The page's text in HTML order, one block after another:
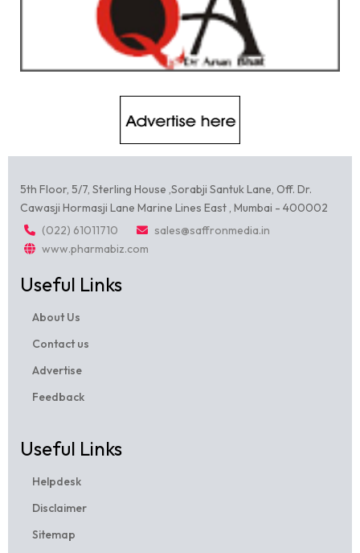
5th Floor, 5/7, Sterling House ,Sorabji Santuk Lane, Off. Dr.
Cawasji Hormasji Lane Marine Lines East , Mumbai - 400002
(022) 61011710
sales@saffronmedia.in
www.pharmabiz.com
Useful Links
About Us
Contact us
Advertise
Feedback
Useful Links
Helpdesk
Disclaimer
Sitemap